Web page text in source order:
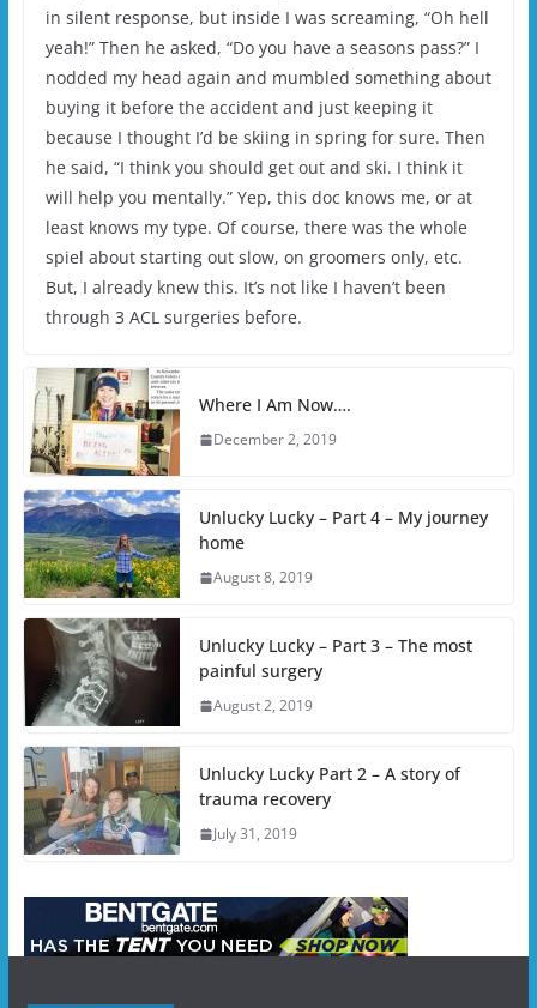
in silent response, but inside I was screaming, “Oh hell
yeah!” Then he asked, “Do you have a seasons pass?” I
nodded my head again and mumbled something about
buying it before the accident and just keeping it
because I thought I’d be skiing in spring for sure. Then
he said, “I think you should get out and ski. I think it
will help you mentally.” Yep, this doc knows me, or at
least knows my type. Of course, there was the whole
spiel about starting out slow, on groomers only, etc.
But, I already knew this. It’s not like I haven’t been
through 3 ACL surgeries before.
Where I Am Now….
December 2, 2019
Unlucky Lucky – Part 4 – My journey
home
August 8, 2019
Unlucky Lucky – Part 3 – The most
painful surgery
August 2, 2019
Unlucky Lucky Part 2 – A story of
trauma recovery
July 31, 2019